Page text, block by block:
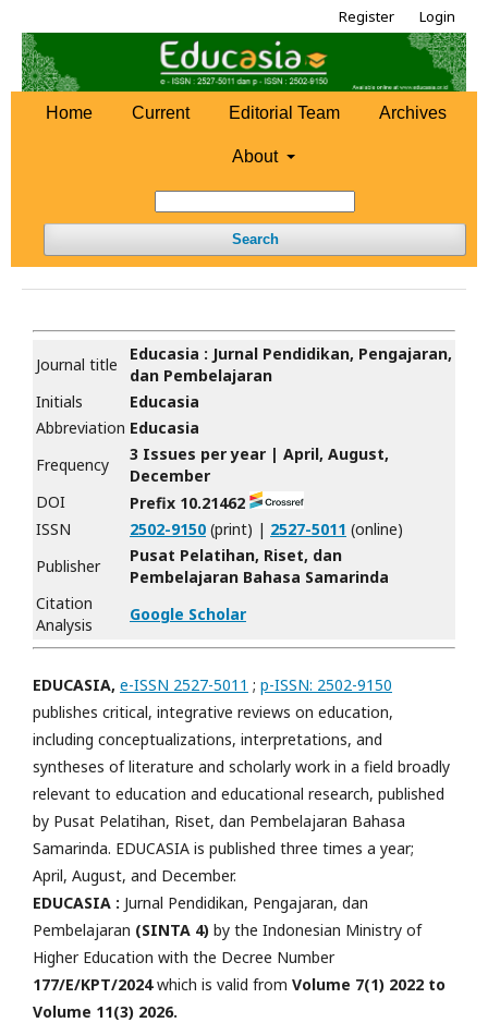
Home Current Editorial Team Archives
About
Search
Register Login
Journal title
Educasia : Jurnal Pendidikan, Pengajaran,
dan Pembelajaran
Initials
Educasia
Abbreviation Educasia
Frequency
3 Issues per year | April, August,
December
DOI
Prefix 10.21462
ISSN
2502-9150 (print) | 2527-5011 (online)
Publisher
Pusat Pelatihan, Riset, dan
Pembelajaran Bahasa Samarinda
Citation
Analysis
Google Scholar
EDUCASIA, e-ISSN 2527-5011 ; p-ISSN: 2502-9150
publishes critical, integrative reviews on education,
including conceptualizations, interpretations, and
syntheses of literature and scholarly work in a field broadly
relevant to education and educational research, published
by Pusat Pelatihan, Riset, dan Pembelajaran Bahasa
Samarinda. EDUCASIA is published three times a year;
April, August, and December.
EDUCASIA : Jurnal Pendidikan, Pengajaran, dan
Pembelajaran (SINTA 4) by the Indonesian Ministry of
Higher Education with the Decree Number
177/E/KPT/2024which is valid from Volume 7(1) 2022 to
Volume 11(3) 2026.